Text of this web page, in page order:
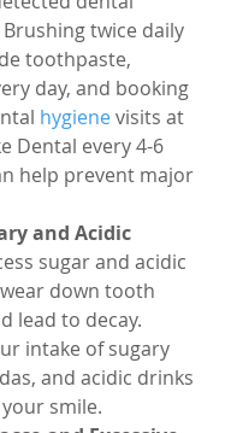
twice daily
toothpaste,
day, and booking
hygiene visits at
Dental every 4-6
help prevent major
and Acidic
sugar and acidic
down tooth
lead to decay.
intake of sugary
and acidic drinks
smile.